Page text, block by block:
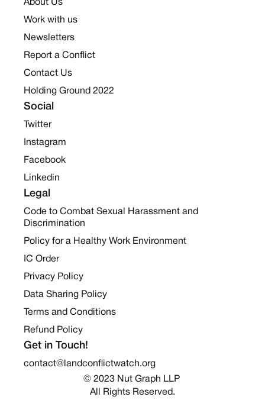
About Us
Work with us
Newsletters
Report a Conflict
Contact Us
Holding Ground 2022
Social
Twitter
Instagram
Facebook
Linkedin
Legal
Code to Combat Sexual Harassment and
Discrimination
Policy for a Healthy Work Environment
IC Order
Privacy Policy
Data Sharing Policy
Terms and Conditions
Refund Policy
Get in Touch!
contact@landconflictwatch.org
© 2023 Nut Graph LLP
All Rights Reserved.